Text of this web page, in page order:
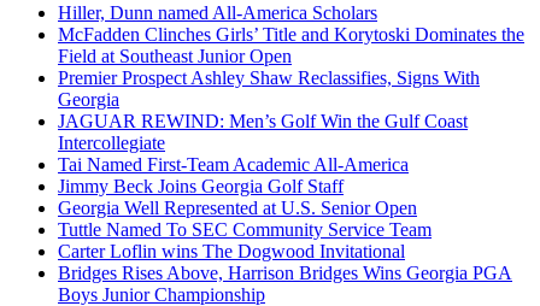
Hiller, Dunn named All-America Scholars
McFadden Clinches Girls’ Title and Korytoski Dominates the
Field at Southeast Junior Open
Premier Prospect Ashley Shaw Reclassifies, Signs With
Georgia
JAGUAR REWIND: Men’s Golf Win the Gulf Coast
Intercollegiate
Tai Named First-Team Academic All-America
Jimmy Beck Joins Georgia Golf Staff
Georgia Well Represented at U.S. Senior Open
Tuttle Named To SEC Community Service Team
Carter Loflin wins The Dogwood Invitational
Bridges Rises Above, Harrison Bridges Wins Georgia PGA
Boys Junior Championship